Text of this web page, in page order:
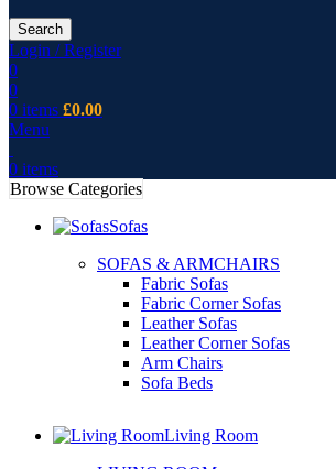
Search
Login / Register
0
0
0 items £0.00
Menu
0 items
Browse Categories
Sofas
SOFAS & ARMCHAIRS
Fabric Sofas
Fabric Corner Sofas
Leather Sofas
Leather Corner Sofas
Arm Chairs
Sofa Beds
Living Room